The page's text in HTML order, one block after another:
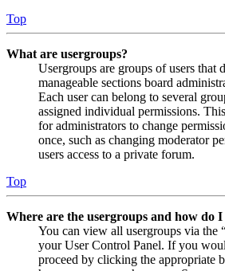
Top
What are usergroups?
Usergroups are groups of users
manageable sections board
Each user can belong to several
assigned individual permissions.
for administrators to change
once, such as changing moderator
users access to a private forum.
Top
Where are the usergroups and how do I
You can view all usergroups via the
your User Control Panel. If you
proceed by clicking the appropriate